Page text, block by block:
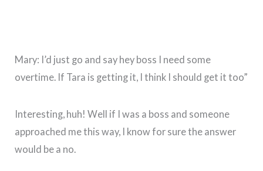
Mary: I’d just go and say hey boss I need some
overtime. If Tara is getting it, I think I should get it too”
Interesting, huh! Well if I was a boss and someone
approached me this way, I know for sure the answer
would be a no.